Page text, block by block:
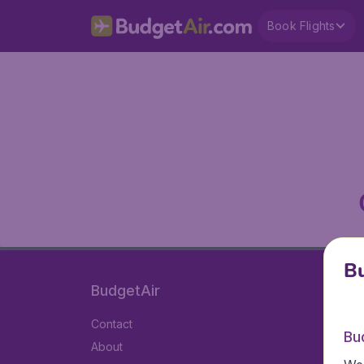
Book Flights
BudgetAir
Contact
About